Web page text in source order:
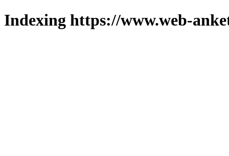
Indexing https://www.web-